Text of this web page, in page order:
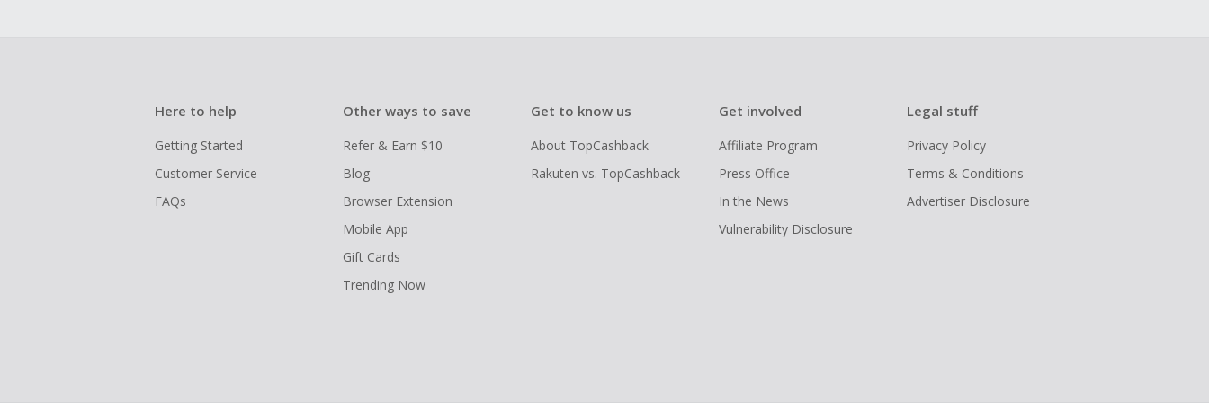
Here to help
Getting Started
Customer Service
FAQs
Other ways to save
Refer & Earn $10
Blog
Browser Extension
Mobile App
Gift Cards
Trending Now
Get to know us
About TopCashback
Rakuten vs. TopCashback
Get involved
Affiliate Program
Press Office
In the News
Vulnerability Disclosure
Legal stuff
Privacy Policy
Terms & Conditions
Advertiser Disclosure